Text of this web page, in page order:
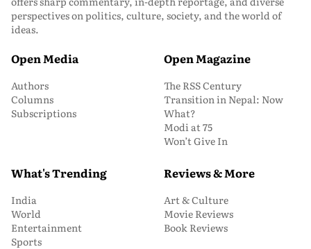
perspectives on politics, culture, society, and the world of
ideas.
Open Media
Authors
Columns
Subscriptions
Open Magazine
The RSS Century
Transition in Nepal: Now
What?
Modi at 75
Won’t Give In
What's Trending
India
World
Entertainment
Sports
Reviews & More
Art & Culture
Movie Reviews
Book Reviews